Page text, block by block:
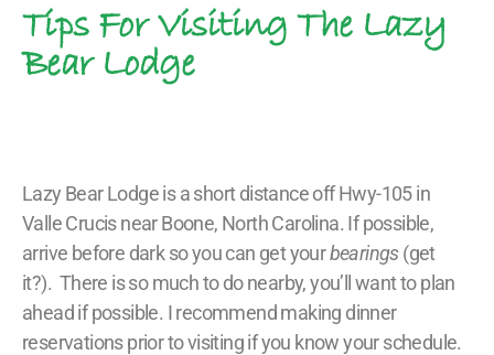
Tips For Visiting The Lazy
Bear Lodge
Lazy Bear Lodge is a short distance off Hwy-105 in
Valle Crucis near Boone, North Carolina. If possible,
arrive before dark so you can get yourbearings(get
it?). There is so much to do nearby, you’ll want to plan
ahead if possible. I recommend making dinner
reservations prior to visiting if you know your schedule.